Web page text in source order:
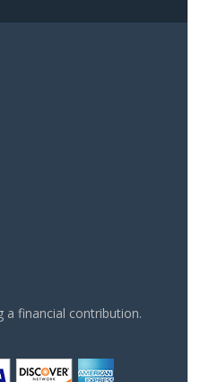
a financial contribution.